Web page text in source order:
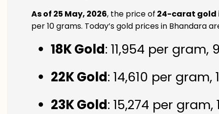
As of 25 May, 2026, the price of 24-carat gold
per 10 grams. Today’s gold prices in Bhandara
18K Gold: ₹11,954 per gram,
22K Gold: ₹14,610 per
23K Gold: ₹15,274 per gram,